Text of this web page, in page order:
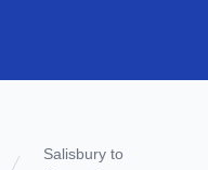
Salisbury to